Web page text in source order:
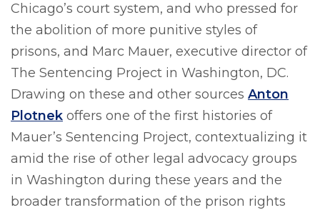
Chicago’s court system, and who pressed for
the abolition of more punitive styles of
prisons, and Marc Mauer, executive director of
The Sentencing Project in Washington, DC.
Drawing on these and other sources Anton
Plotnek offers one of the first histories of
Mauer’s Sentencing Project, contextualizing it
amid the rise of other legal advocacy groups
in Washington during these years and the
broader transformation of the prison rights